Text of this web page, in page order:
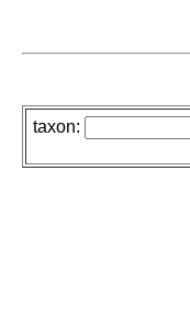
taxon: